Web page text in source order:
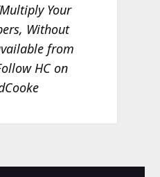
Your
Without
from
HC on